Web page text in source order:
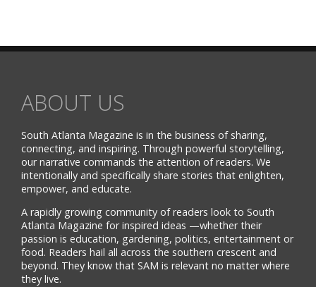
ABOUT US
South Atlanta Magazine is in the business of sharing,
connecting, and inspiring. Through powerful storytelling,
our narrative commands the attention of readers. We
intentionally and specifically share stories that enlighten,
empower, and educate.
A rapidly growing community of readers look to South
Atlanta Magazine for inspired ideas —whether their
passion is education, gardening, politics, entertainment or
food. Readers hail all across the southern crescent and
beyond. They know that SAM is relevant no matter where
they live.